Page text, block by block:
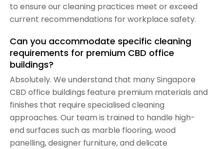
to ensure our cleaning practices meet or exceed
current recommendations for workplace safety.
Can you accommodate specific cleaning
requirements for premium CBD office
buildings?
Absolutely. We understand that many Singapore
CBD office buildings feature premium materials and
finishes that require specialised cleaning
approaches. Our team is trained to handle high-
end surfaces such as marble flooring, wood
panelling, designer furniture, and delicate